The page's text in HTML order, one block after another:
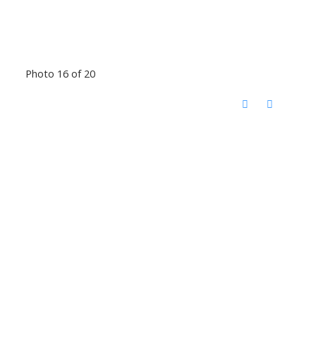
Photo 16 of 20